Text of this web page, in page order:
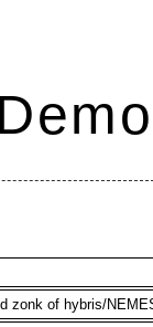
zonk of hybris/